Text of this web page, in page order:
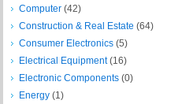
Computer (42)
Construction & Real Estate (64)
Consumer Electronics (5)
Electrical Equipment(16)
Electronic Components (0)
Energy (1)